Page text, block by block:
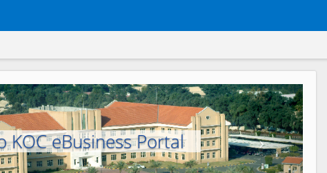
KOC eBusiness Portal
Next